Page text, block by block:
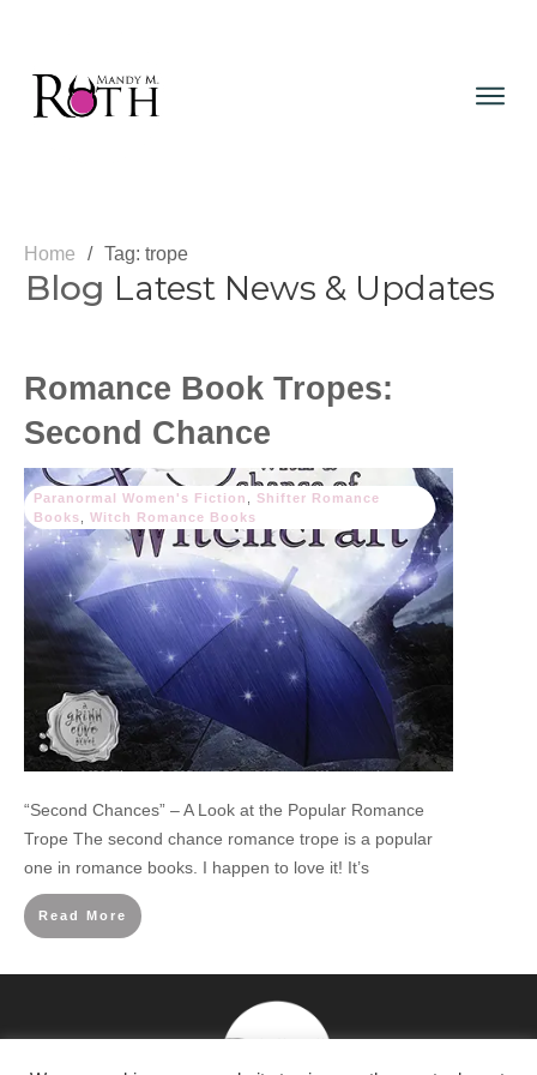
Home / Tag: trope
Blog Latest News & Updates
Romance Book Tropes:
Second Chance
Paranormal Women's Fiction
Shifter Romance
Books
Witch Romance Books
“Second Chances” – A Look at the Popular Romance
Trope The second chance romance trope is a popular
one in romance books. I happen to love it! It’s
Read More